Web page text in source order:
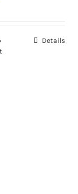
Details